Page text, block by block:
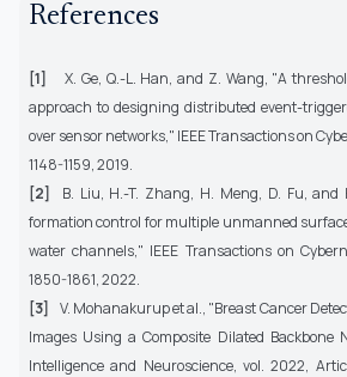
References
[1] X. Ge, Q.-L. Han, and Z. Wang, "A
approach to designing distributed event-
over sensor networks," IEEE Transactions on
1148-1159, 2019.
[2] B. Liu, H.-T. Zhang, H. Meng, D. Fu,
formation control for multiple unmanned
water channels," IEEE Transactions on
1850-1861, 2022.
[3] V. Mohanakurup et al., "Breast Cancer
Images Using a Composite Dilated Backbone
Intelligence and Neuroscience, vol. 2022,